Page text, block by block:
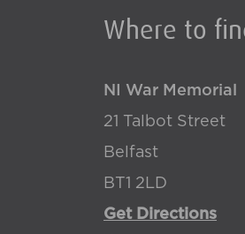
Where to
NI War Memorial
21 Talbot Street
Belfast
BT1 2LD
Get Directions